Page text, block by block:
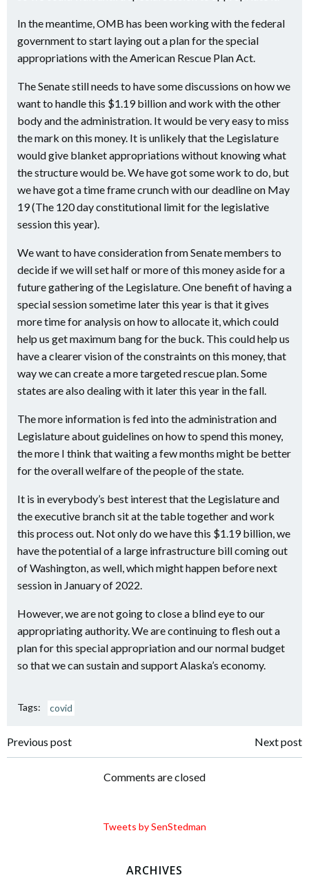
In the meantime, OMB has been working with the federal
government to start laying out a plan for the special
appropriations with the American Rescue Plan Act.
The Senate still needs to have some discussions on how we
want to handle this $1.19 billion and work with the other
body and the administration. It would be very easy to miss
the mark on this money. It is unlikely that the Legislature
would give blanket appropriations without knowing what
the structure would be. We have got some work to do, but
we have got a time frame crunch with our deadline on May
19 (The 120 day constitutional limit for the legislative
session this year).
We want to have consideration from Senate members to
decide if we will set half or more of this money aside for a
future gathering of the Legislature. One benefit of having a
special session sometime later this year is that it gives
more time for analysis on how to allocate it, which could
help us get maximum bang for the buck. This could help us
have a clearer vision of the constraints on this money, that
way we can create a more targeted rescue plan. Some
states are also dealing with it later this year in the fall.
The more information is fed into the administration and
Legislature about guidelines on how to spend this money,
the more I think that waiting a few months might be better
for the overall welfare of the people of the state.
It is in everybody’s best interest that the Legislature and
the executive branch sit at the table together and work
this process out. Not only do we have this $1.19 billion, we
have the potential of a large infrastructure bill coming out
of Washington, as well, which might happen before next
session in January of 2022.
However, we are not going to close a blind eye to our
appropriating authority. We are continuing to flesh out a
plan for this special appropriation and our normal budget
so that we can sustain and support Alaska’s economy.
Tags: covid
Post
navigation
Previous post
navigation
Next post
Comments are closed
Tweets by SenStedman
ARCHIVES